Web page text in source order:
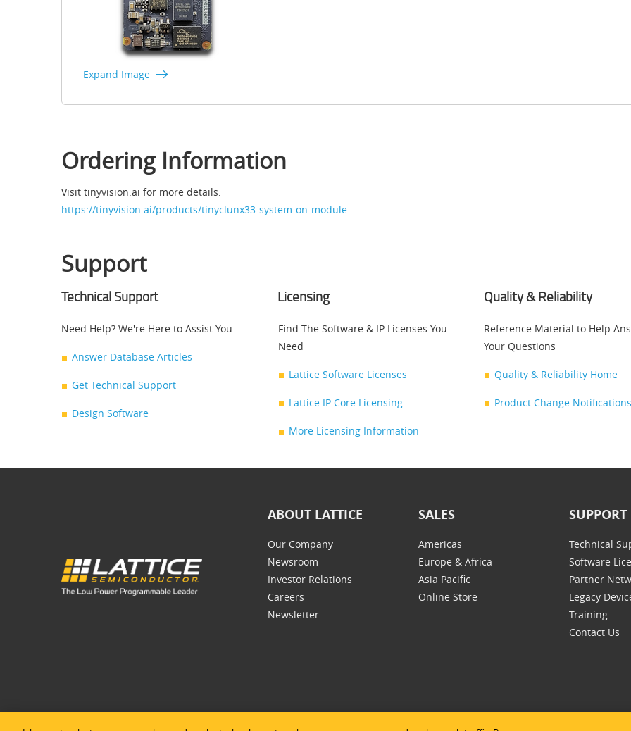
Expand Image
Ordering Information
Visit tinyvision.ai for more details.
https://tinyvision.ai/products/tinyclunx33-system-on-module
Support
Technical Support
Need Help? We're Here to Assist You
Answer Database Articles
Get Technical Support
Design Software
Licensing
Find The Software & IP Licenses You
Need
Lattice Software Licenses
Lattice IP Core Licensing
More Licensing Information
Quality & Reliability
Reference Material to Help
Your Questions
Quality & Reliability Home
Product Change
ABOUT LATTICE
Our Company
Newsroom
Investor Relations
Careers
Newsletter
SALES
Americas
Europe & Africa
Asia Pacific
Online Store
SUPPORT
Technical
Software
Partner
Legacy
Training
Contact Us